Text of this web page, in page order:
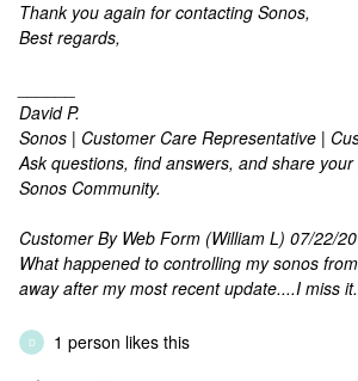
Thank you again for contacting Sonos,
Best regards,
David P.
Sonos | Customer Care Representative |
Ask questions, find answers, and share
Sonos Community.
Customer By Web Form (William L) 07/22/
What happened to controlling my sonos
away after my most recent update....I miss it.
D 1 person likes this